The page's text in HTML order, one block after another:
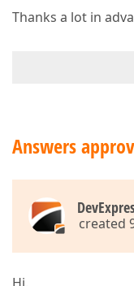
Thanks a lot in
Answers
created